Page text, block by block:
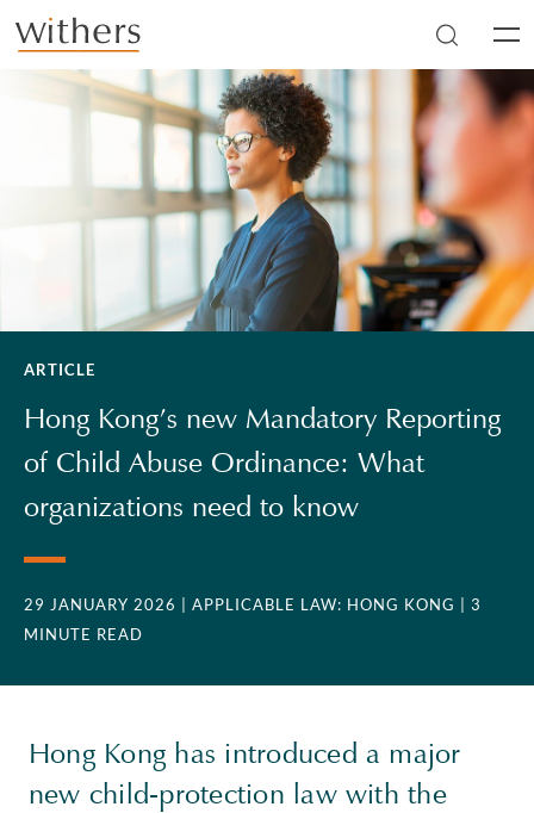
Skip to main content
ARTICLE
Hong Kong’s new Mandatory Reporting
of Child Abuse Ordinance: What
organizations need to know
29 JANUARY 2026 | APPLICABLE LAW: HONG KONG
| 3
MINUTE READ
Hong Kong has introduced a major
new child-protection law with the